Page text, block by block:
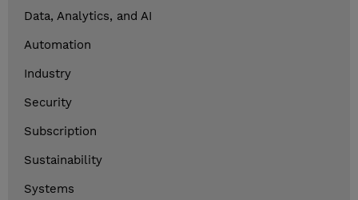
Data, Analytics, and AI
Automation
Industry
Security
Subscription
Sustainability
Systems